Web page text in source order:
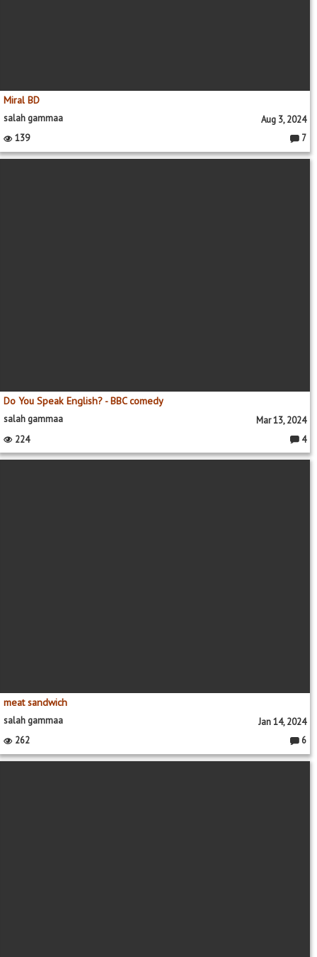
Miral BD
salah gammaa
Aug 3, 2024
139
7
Do You Speak English? - BBC comedy
salah gammaa
Mar 13, 2024
224
4
meat sandwich
salah gammaa
Jan 14, 2024
262
6